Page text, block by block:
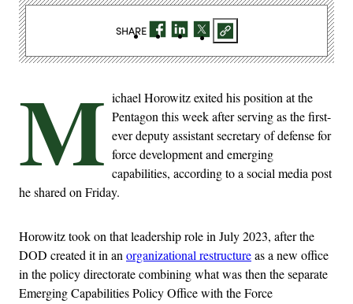
M ichael Horowitz exited his position at the
Pentagon this week after serving as the first-
ever deputy assistant secretary of defense for
force development and emerging
capabilities, according to a social media post
he shared on Friday.
Horowitz took on that leadership role in July 2023, after the
DOD created it in anorganizational restructureas a new office
in the policy directorate combining what was then the separate
Emerging Capabilities Policy Office with the Force
SHARE